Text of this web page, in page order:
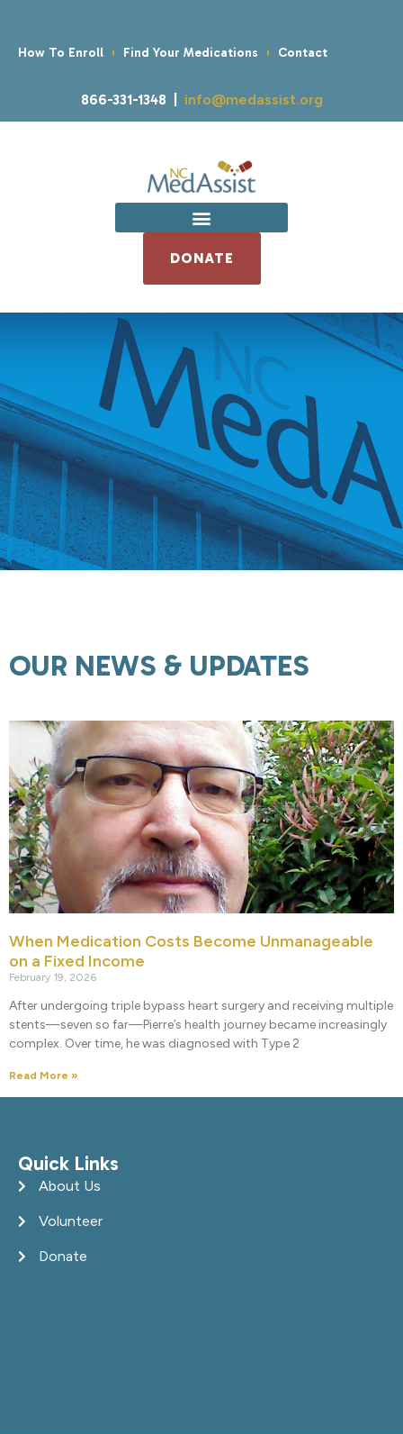
How To Enroll Find Your Medications Contact
866-331-1348 | info@medassist.org
DONATE
OUR NEWS & UPDATES
When Medication Costs Become Unmanageable
on a Fixed Income
February 19, 2026
After undergoing triple bypass heart surgery and receiving multiple
stents—seven so far—Pierre’s health journey became increasingly
complex. Over time, he was diagnosed with Type 2
Read More »
Quick Links
About Us
Volunteer
Donate